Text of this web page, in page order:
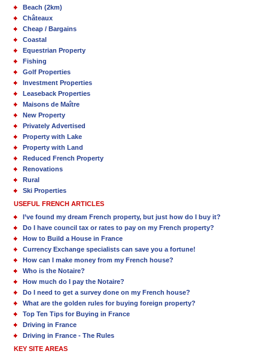
Beach (2km)
Châteaux
Cheap / Bargains
Coastal
Equestrian Property
Fishing
Golf Properties
Investment Properties
Leaseback Properties
Maisons de Maître
New Property
Privately Advertised
Property with Lake
Property with Land
Reduced French Property
Renovations
Rural
Ski Properties
USEFUL FRENCH ARTICLES
I’ve found my dream French property, but just how do I buy it?
Do I have council tax or rates to pay on my French property?
How to Build a House in France
Currency Exchange specialists can save you a fortune!
How can I make money from my French house?
Who is the Notaire?
How much do I pay the Notaire?
Do I need to get a survey done on my French house?
What are the golden rules for buying foreign property?
Top Ten Tips for Buying in France
Driving in France
Driving in France - The Rules
KEY SITE AREAS